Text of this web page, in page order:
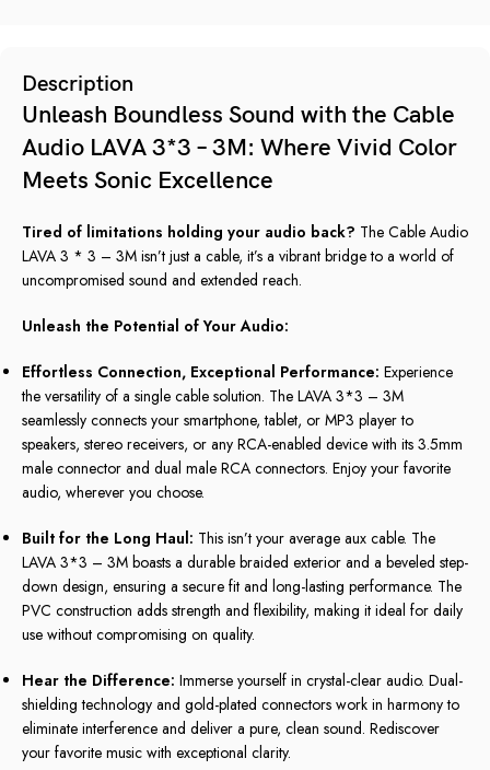
Description
Unleash Boundless Sound with the Cable
Audio LAVA 3*3 – 3M: Where Vivid Color
Meets Sonic Excellence
Tired of limitations holding your audio back? The Cable Audio
LAVA 3 * 3 – 3M isn’t just a cable, it’s a vibrant bridge to a world of
uncompromised sound and extended reach.
Unleash the Potential of Your Audio:
Effortless Connection, Exceptional Performance: Experience
the versatility of a single cable solution. The LAVA 3*3 – 3M
seamlessly connects your smartphone, tablet, or MP3 player to
speakers, stereo receivers, or any RCA-enabled device with its 3.5mm
male connector and dual male RCA connectors. Enjoy your favorite
audio, wherever you choose.
Built for the Long Haul: This isn’t your average aux cable. The
LAVA 3*3 – 3M boasts a durable braided exterior and a beveled step-
down design, ensuring a secure fit and long-lasting performance. The
PVC construction adds strength and flexibility, making it ideal for daily
use without compromising on quality.
Hear the Difference: Immerse yourself in crystal-clear audio. Dual-
shielding technology and gold-plated connectors work in harmony to
eliminate interference and deliver a pure, clean sound. Rediscover
your favorite music with exceptional clarity.